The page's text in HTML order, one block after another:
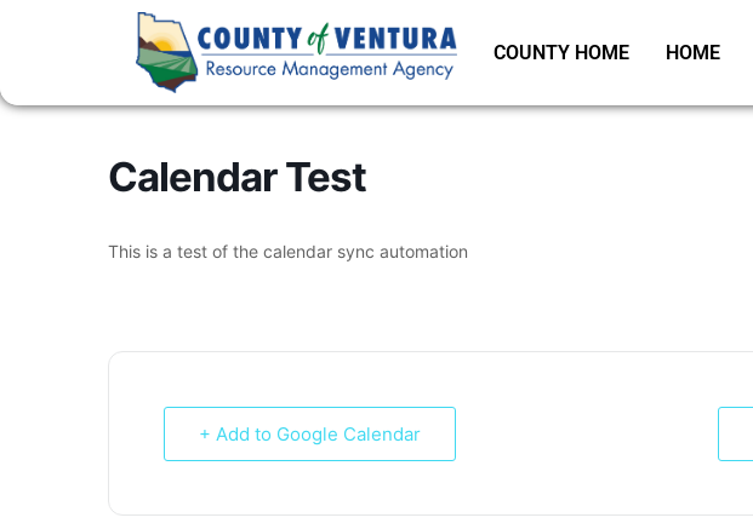
COUNTY HOME HOME
Calendar Test
This is a test of the calendar sync automation
+ Add to Google Calendar